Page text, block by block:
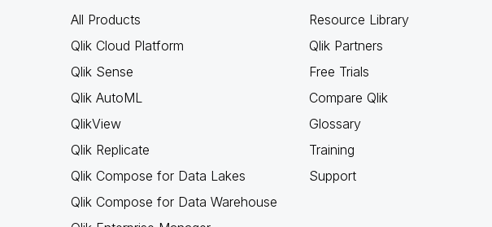
All Products
Qlik Cloud Platform
Qlik Sense
Qlik AutoML
QlikView
Qlik Replicate
Qlik Compose for Data Lakes
Qlik Compose for Data Warehouse
Resource Library
Qlik Partners
Free Trials
Compare Qlik
Glossary
Training
Support